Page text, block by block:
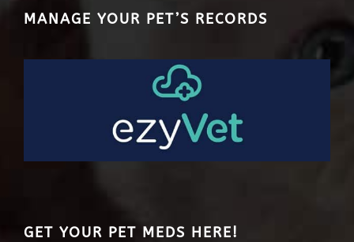
MANAGE YOUR PET’S RECORDS
GET YOUR PET MEDS HERE!